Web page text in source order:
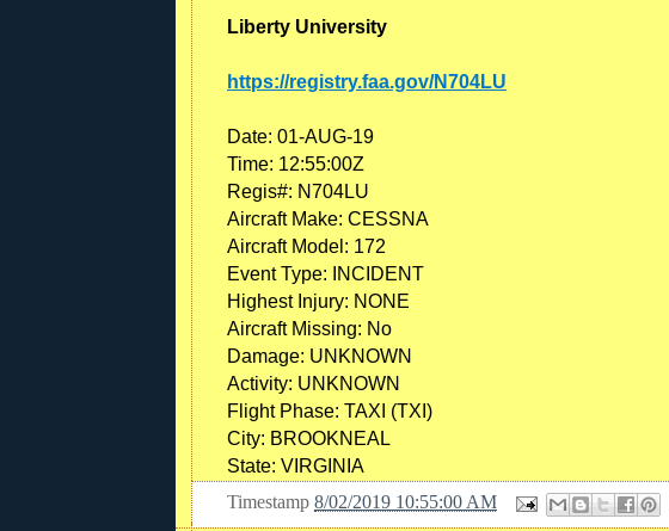
Liberty University
https://registry.faa.gov/N704LU
Date: 01-AUG-19
Time: 12:55:00Z
Regis#: N704LU
Aircraft Make: CESSNA
Aircraft Model: 172
Event Type:
INCIDENT
Highest Injury: NONE
Aircraft Missing: No
Damage: UNKNOWN
Activity: UNKNOWN
Flight Phase: TAXI (TXI)
City: BROOKNEAL
State: VIRGINIA
Timestamp 8/02/2019 10:55:00 AM